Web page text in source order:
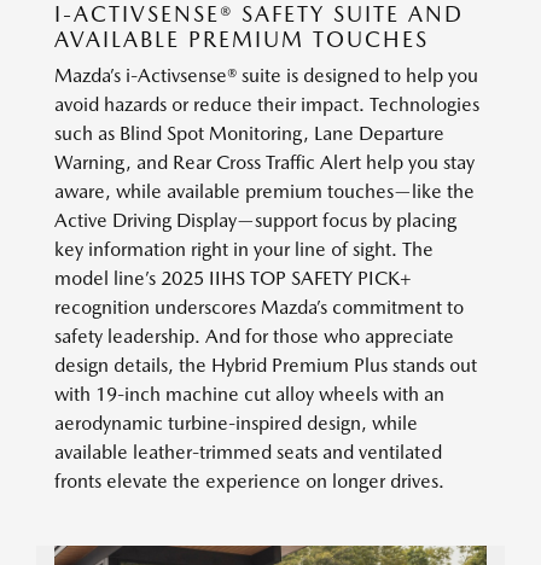
I-ACTIVSENSE® SAFETY SUITE AND
AVAILABLE PREMIUM TOUCHES
Mazda’s i-Activsense® suite is designed to help you
avoid hazards or reduce their impact. Technologies
such as Blind Spot Monitoring, Lane Departure
Warning, and Rear Cross Traffic Alert help you stay
aware, while available premium touches—like the
Active Driving Display—support focus by placing
key information right in your line of sight. The
model line’s 2025 IIHS TOP SAFETY PICK+
recognition underscores Mazda’s commitment to
safety leadership. And for those who appreciate
design details, the Hybrid Premium Plus stands out
with 19-inch machine cut alloy wheels with an
aerodynamic turbine-inspired design, while
available leather-trimmed seats and ventilated
fronts elevate the experience on longer drives.